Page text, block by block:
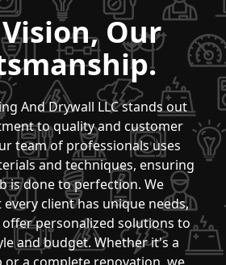
Our
And Drywall LLC stands out
to quality and customer
team of professionals uses
and techniques, ensuring
is done to perfection. We
client has unique needs,
personalized solutions to
and budget. Whether it's a